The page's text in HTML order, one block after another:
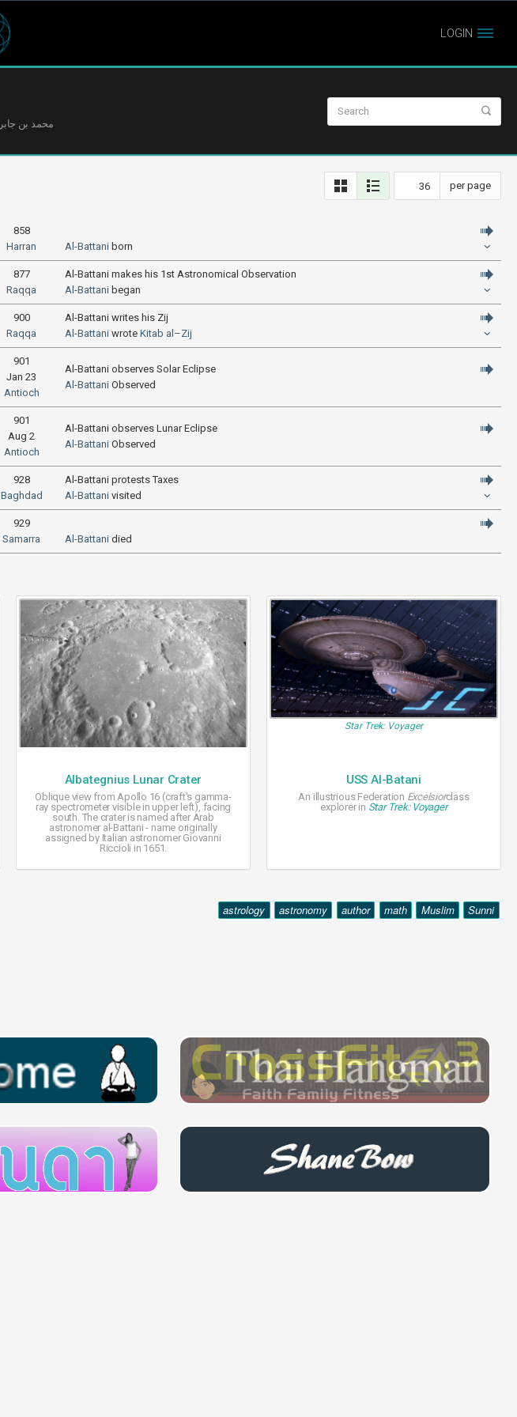
LOGIN
per page
858
Harran
Al-Battani born
877
Raqqa
Al-Battani makes his 1st Astronomical Observation
Al-Battani began
900
Raqqa
Al-Battani writes his Zij
Al-Battani wrote Kitab al–Zij
901
Jan 23
Antioch
Al-Battani observes Solar Eclipse
Al-Battani Observed
901
Aug 2
Antioch
Al-Battani observes Lunar Eclipse
Al-Battani Observed
928
Baghdad
Al-Battani protests Taxes
Al-Battani visited
929
Samarra
Al-Battani died
Albategnius Lunar Crater
Oblique view from Apollo 16 (craft's gamma-
ray spectrometer visible in upper left), facing
south. The crater is named after Arab
astronomer al-Battani - name originally
assigned by Italian astronomer Giovanni
Riccioli in 1651.
Star Trek: Voyager
" title="Click to enlarge" />
USS Al-Batani
An illustrious Federation Excelsiorclass
explorer in Star Trek: Voyager
astrology astronomy author math Muslim Sunni